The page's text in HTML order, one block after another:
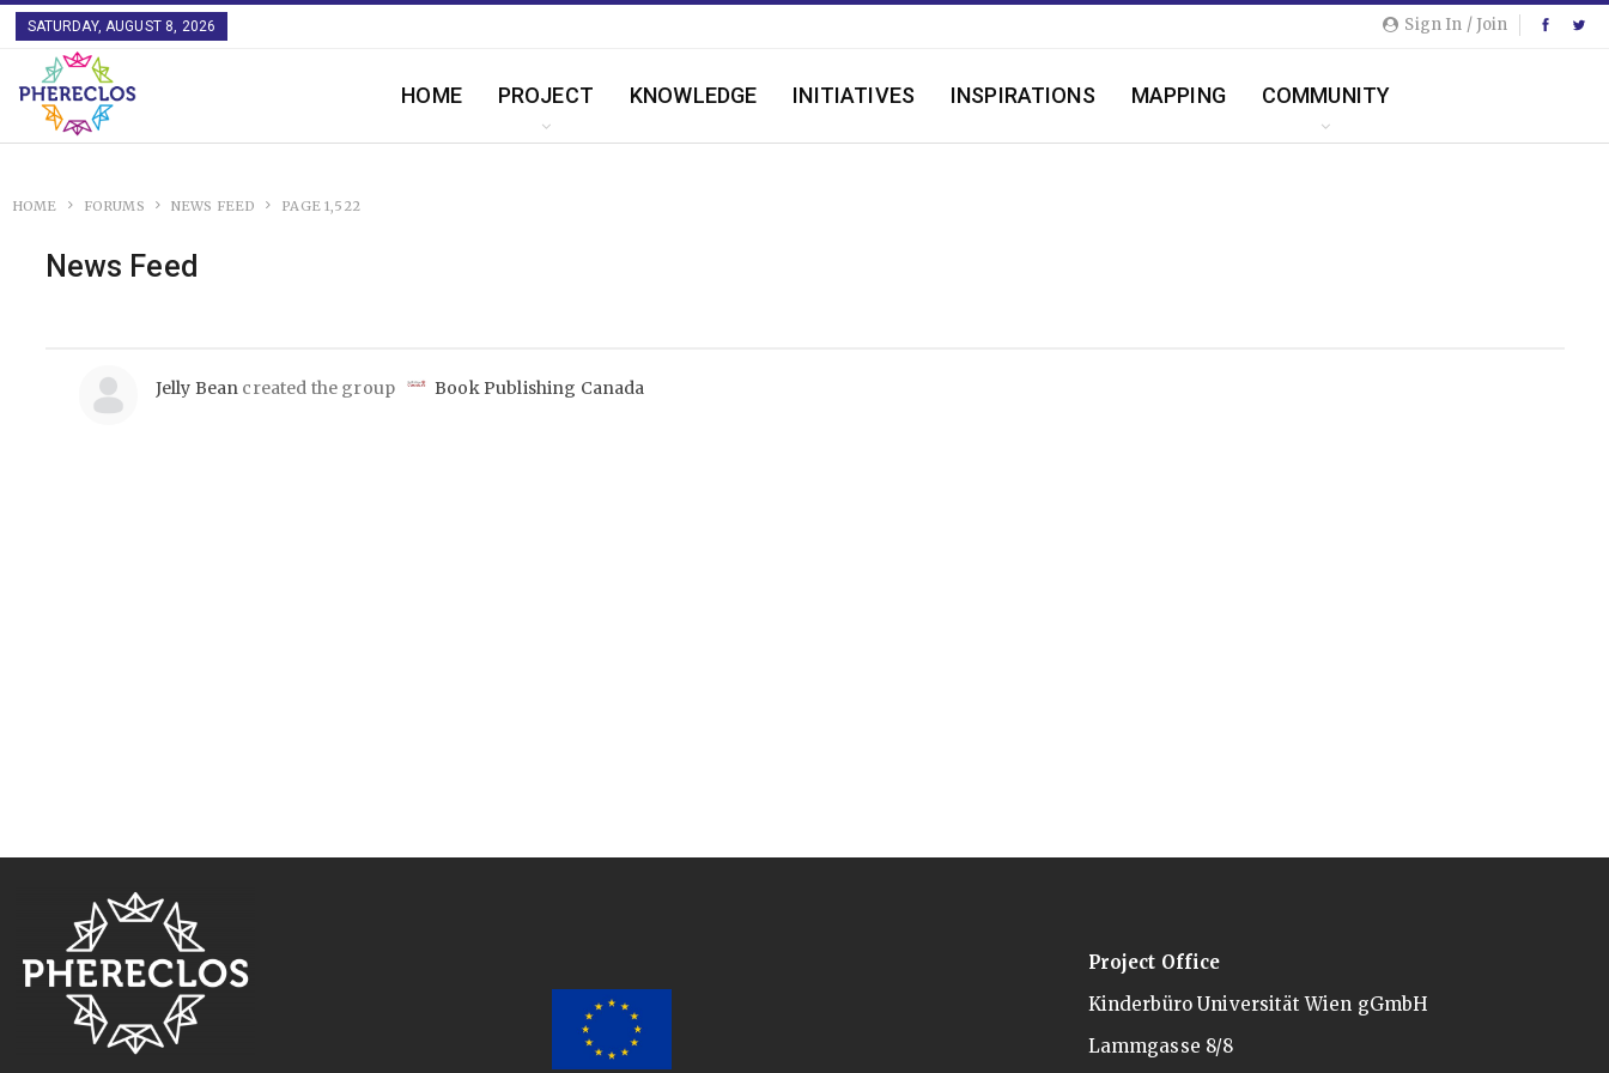
Sign In / Join
SATURDAY, AUGUST 8, 2026
HOME PROJECT KNOWLEDGE INITIATIVES INSPIRATIONS MAPPING COMMUNITY
HOME FORUMS NEWS FEED PAGE 1,522
News Feed
Jelly Bean created the group Book Publishing Canada
Project Office
Kinderbüro Universität Wien gGmbH
Lammgasse 8/8